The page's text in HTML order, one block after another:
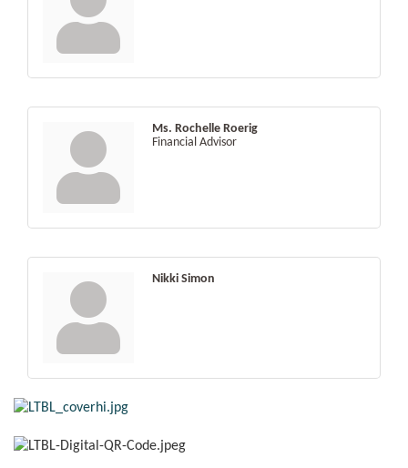
Ms. Rochelle Roerig
Financial Advisor
Nikki Simon